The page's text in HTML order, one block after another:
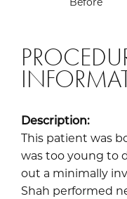
Description:
This patient was
was too young to
out a minimally
Shah performed